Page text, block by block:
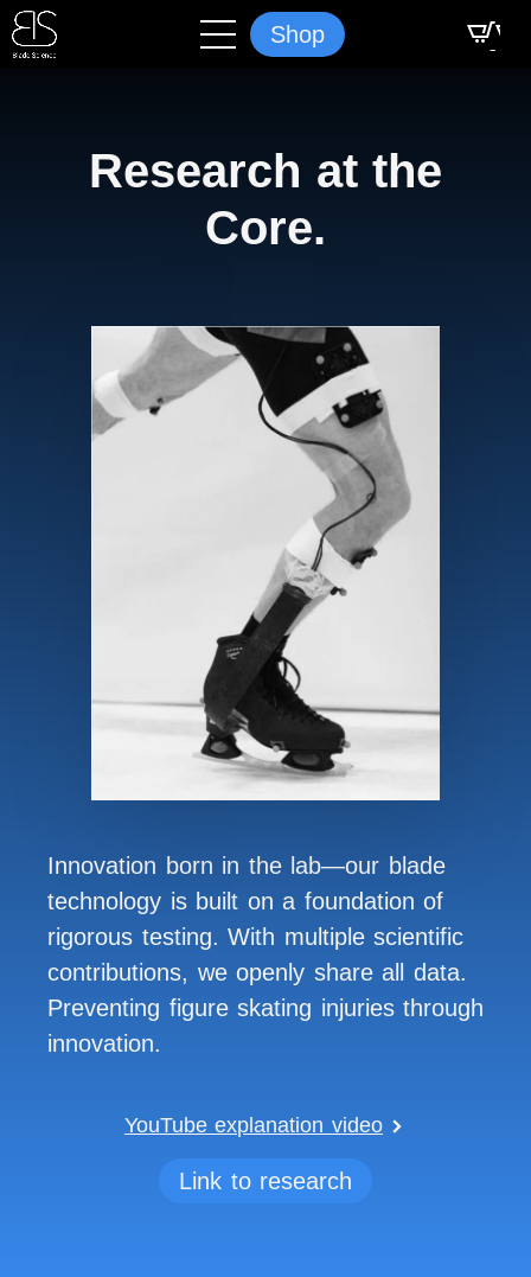
Shop
Research at the
Core.
Innovation born in the lab—our blade
technology is built on a foundation of
rigorous testing. With multiple scientific
contributions, we openly share all data.
Preventing figure skating injuries through
innovation.
YouTube explanation video
Link to research